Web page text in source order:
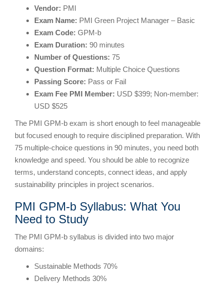
Vendor: PMI
Exam Name: PMI Green Project Manager – Basic
Exam Code: GPM-b
Exam Duration: 90 minutes
Number of Questions: 75
Question Format: Multiple Choice Questions
Passing Score: Pass or Fail
Exam Fee PMI Member: USD $399; Non-member:
USD $525
The PMI GPM-b exam is short enough to feel manageable
but focused enough to require disciplined preparation. With
75 multiple-choice questions in 90 minutes, you need both
knowledge and speed. You should be able to recognize
terms, understand concepts, connect ideas, and apply
sustainability principles in project scenarios.
PMI GPM-b Syllabus: What You
Need to Study
The PMI GPM-b syllabus is divided into two major
domains:
Sustainable Methods 70%
Delivery Methods 30%